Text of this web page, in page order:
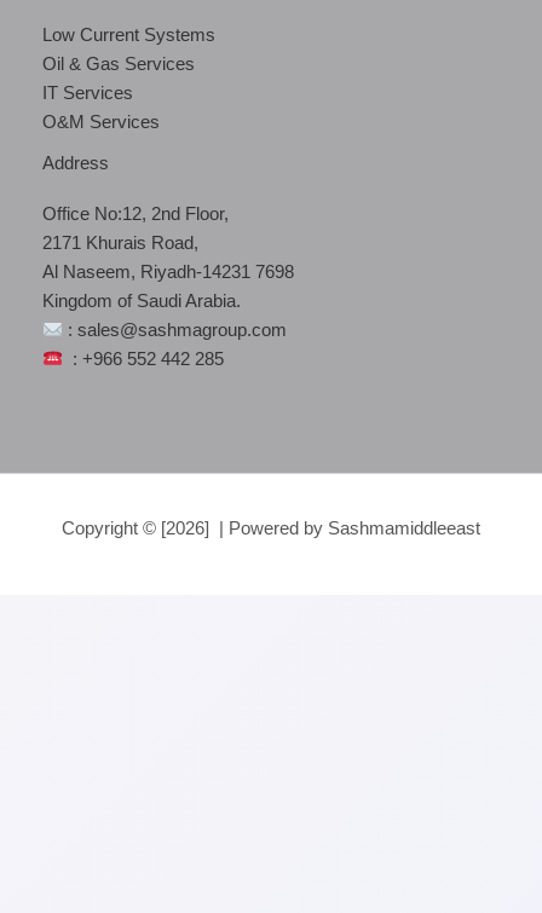
Low Current Systems
Oil & Gas Services
IT Services
O&M Services
Address
Office No:12, 2nd Floor,
2171 Khurais Road,
Al Naseem, Riyadh-14231 7698
Kingdom of Saudi Arabia.
: sales@sashmagroup.com
: +966 552 442 285
Copyright © [2026] | Powered by Sashmamiddleeast